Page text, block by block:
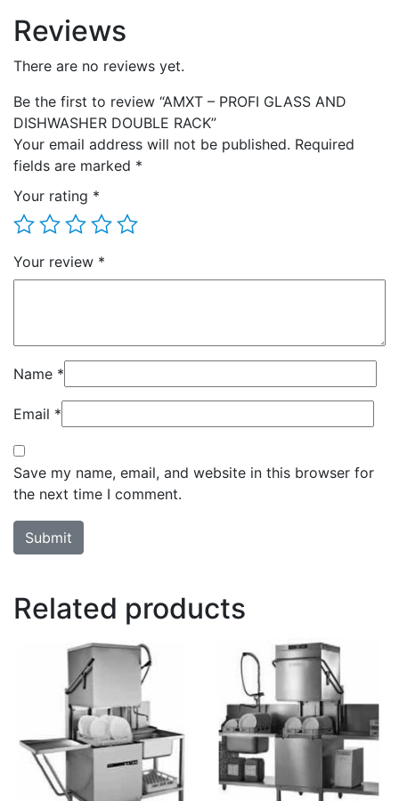
Reviews
There are no reviews yet.
Be the first to review “AMXT – PROFI GLASS AND
DISHWASHER DOUBLE RACK”
Your email address will not be published. Required
fields are marked *
Your rating *
Your review *
Name *
Email *
Save my name, email, and website in this browser for
the next time I comment.
Related products